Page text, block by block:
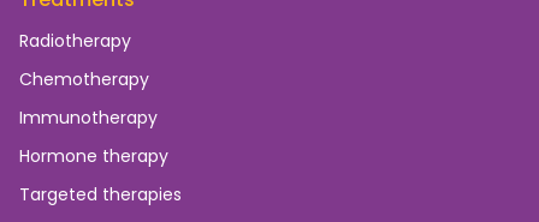
Radiotherapy
Chemotherapy
Immunotherapy
Hormone therapy
Targeted therapies